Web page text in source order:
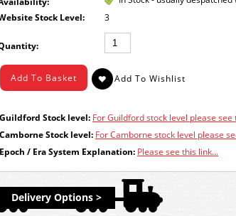
Stock Level:
3
Guildford Stock level: For Guildford stock level please see
Camborne Stock level: For Camborne stock level please
Epoch / Era System Explanation: Please see this link...
Delivery Options >